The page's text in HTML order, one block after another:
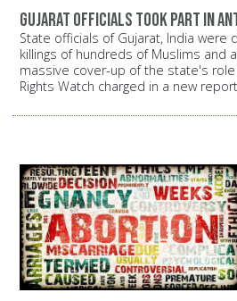
Gujarat officials took part in
State officials of Gujarat, India were
killings of hundreds of Muslims and
massive cover-up of the state's
Rights Watch charged in a new